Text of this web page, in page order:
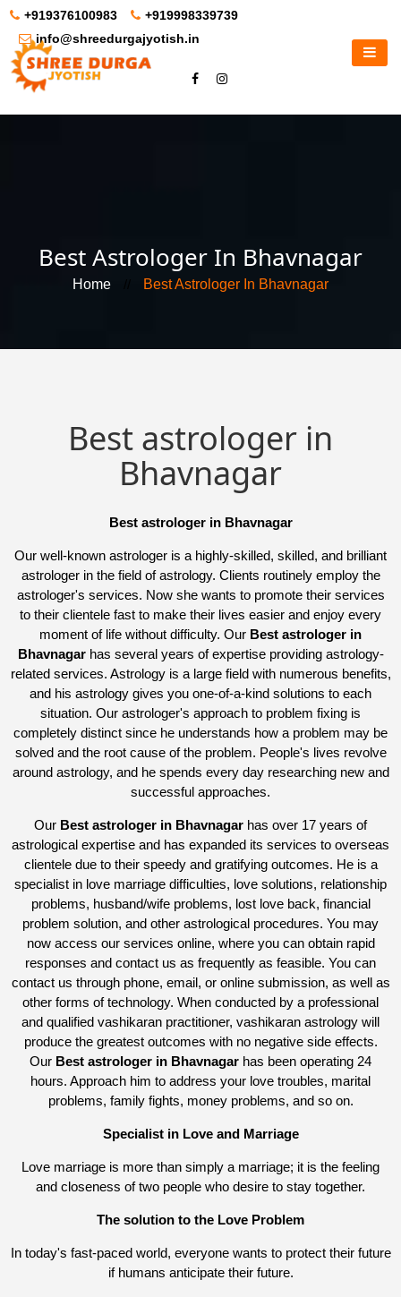
+919376100983
+919998339739
info@shreedurgajyotish.in
Best Astrologer In Bhavnagar
Home Best Astrologer In Bhavnagar
Best astrologer in
Bhavnagar
Best astrologer in Bhavnagar
Our well-known astrologer is a highly-skilled, skilled, and brilliant
astrologer in the field of astrology. Clients routinely employ the
astrologer's services. Now she wants to promote their services
to their clientele fast to make their lives easier and enjoy every
moment of life without difficulty. Our Best astrologer in
Bhavnagar has several years of expertise providing astrology-
related services. Astrology is a large field with numerous benefits,
and his astrology gives you one-of-a-kind solutions to each
situation. Our astrologer's approach to problem fixing is
completely distinct since he understands how a problem may be
solved and the root cause of the problem. People's lives revolve
around astrology, and he spends every day researching new and
successful approaches.
Our Best astrologer in Bhavnagar has over 17 years of
astrological expertise and has expanded its services to overseas
clientele due to their speedy and gratifying outcomes. He is a
specialist in love marriage difficulties, love solutions, relationship
problems, husband/wife problems, lost love back, financial
problem solution, and other astrological procedures. You may
now access our services online, where you can obtain rapid
responses and contact us as frequently as feasible. You can
contact us through phone, email, or online submission, as well as
other forms of technology. When conducted by a professional
and qualified vashikaran practitioner, vashikaran astrology will
produce the greatest outcomes with no negative side effects.
Our Best astrologer in Bhavnagar has been operating 24
hours. Approach him to address your love troubles, marital
problems, family fights, money problems, and so on.
Specialist in Love and Marriage
Love marriage is more than simply a marriage; it is the feeling
and closeness of two people who desire to stay together.
The solution to the Love Problem
In today's fast-paced world, everyone wants to protect their future
if humans anticipate their future.